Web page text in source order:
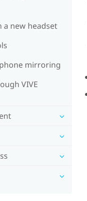
a new headset
mirroring
VIVE